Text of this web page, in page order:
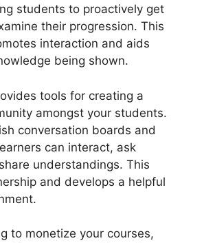
students to proactively get
their progression. This
interaction and aids
being shown.
tools for creating a
amongst your students.
conversation boards and
can interact, ask
understandings. This
and develops a helpful
to monetize your courses,